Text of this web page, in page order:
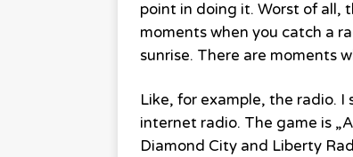
point in doing it. Worst of all,
moments when you catch a
sunrise. There are moments
Like, for example, the radio. I
internet radio. The game is
Diamond City and Liberty